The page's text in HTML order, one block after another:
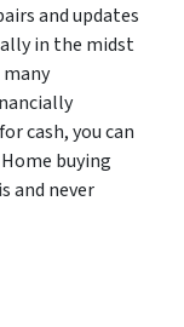
and updates
in the midst
cash, you can
buying
and never